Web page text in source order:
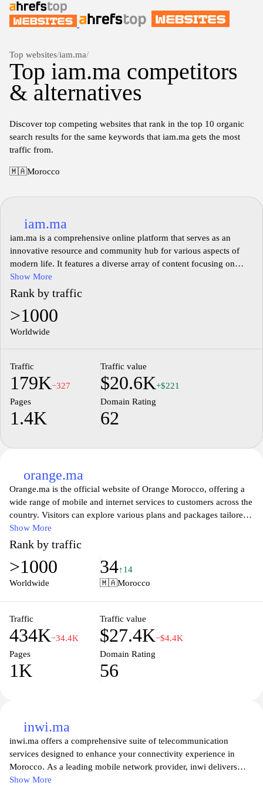
Top websites/iam.ma/
Top iam.ma competitors
& alternatives
Discover top competing websites that rank in the top 10 organic
search results for the same keywords that iam.ma gets the most
traffic from.
🇲🇦Morocco
iam.ma
iam.ma is a comprehensive online platform that serves as an
innovative resource and community hub for various aspects of
modern life. It features a diverse array of content focusing on
technology, culture, and lifestyle, encouraging thoughtful
engagement and exploration among its visitors. The layout is
designed to facilitate easy navigation, promoting access to
articles, discussions, and multimedia presentations that reflect
contemporary topics and interests. The website aims to foster
environment.
Show More
Rank by traffic
>1000
Worldwide
Traffic
179K−327
Traffic value
$20.6K+$221
Pages
1.4K
Domain Rating
62
orange.ma
Orange.ma is the official website of Orange Morocco, offering a
wide range of mobile and internet services to customers across the
country. Visitors can explore various plans and packages tailored
to meet the diverse needs of individuals and businesses, ensuring
seamless connectivity and communication. The site also provides
information on the latest promotions, customer support services,
and access to multimedia content, making it a one-stop destination
for all things telecom in Morocco. With an emphasis on customer
experience.
Show More
Rank by traffic
>1000
Worldwide
34↑14
🇲🇦Morocco
Traffic
434K−34.4K
Traffic value
$27.4K−$4.4K
Pages
1K
Domain Rating
56
inwi.ma
inwi.ma offers a comprehensive suite of telecommunication
services designed to enhance your connectivity experience in
Morocco. As a leading mobile network provider, inwi delivers
high-speed mobile internet, reliable calling options, and
Show More